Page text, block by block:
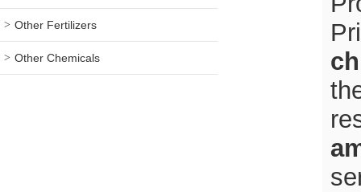
Other Fertilizers
Other Chemicals